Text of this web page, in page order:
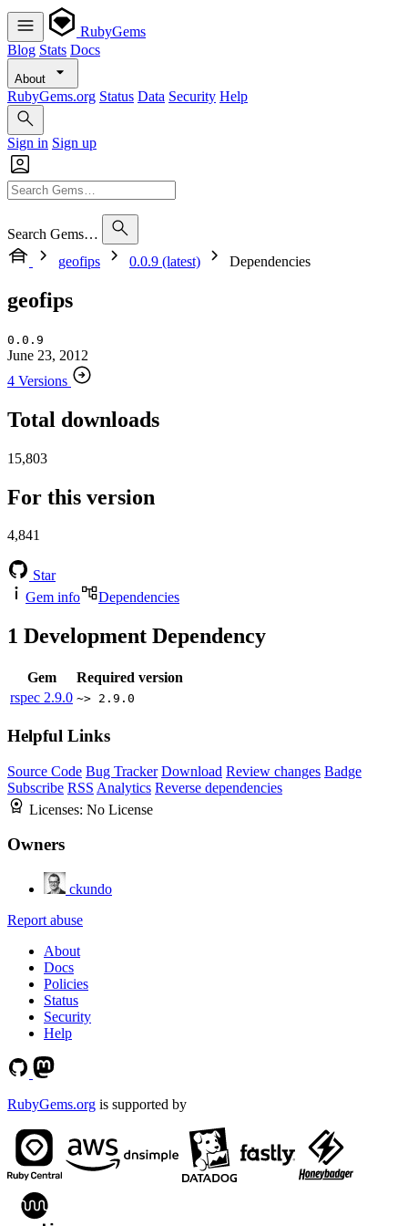
RubyGems
Blog Stats Docs
About
RubyGems.org Status Data Security Help
Sign in Sign up
Search Gems…
geofips
0.0.9 (latest) Dependencies
geofips
0.0.9
June 23, 2012
4 Versions
Total downloads
15,803
For this version
4,841
Star
Gem info
Dependencies
1 Development Dependency
Gem
Required version
rspec 2.9.0 ~> 2.9.0
Helpful Links
Source Code Bug Tracker Download Review changes Badge
Subscribe RSS Analytics Reverse dependencies
Licenses: No License
Owners
ckundo
Report abuse
About
Docs
Policies
Status
Security
Help
RubyGems.org is supported by